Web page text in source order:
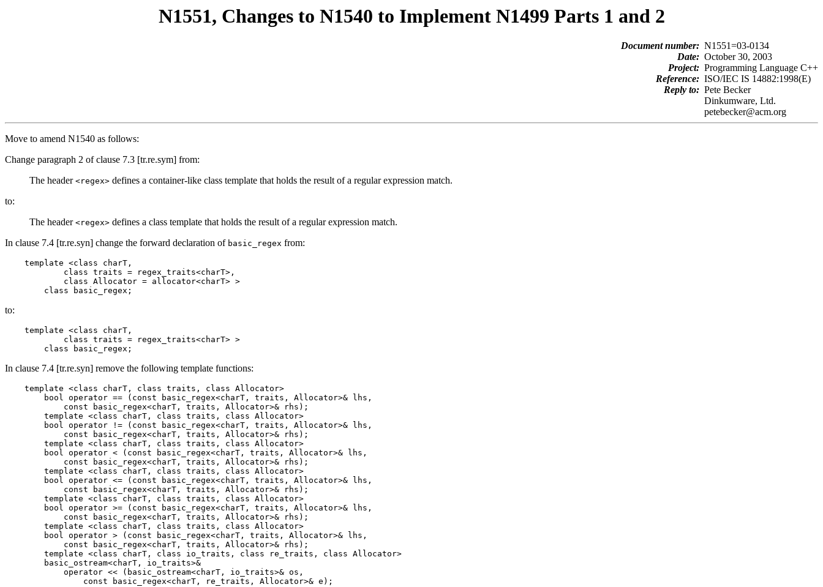
N1551, Changes to N1540 to Implement N1499 Parts 1 and 2
Document number: N1551=03-0134
Date: October 30, 2003
Project: Programming Language C++
Reference: ISO/IEC IS 14882:1998(E)
Reply to: Pete Becker
Dinkumware, Ltd.
petebecker@acm.org
Move to amend N1540 as follows:
Change paragraph 2 of clause 7.3 [tr.re.sym] from:
The header <regex> defines a container-like class template that holds the result of a regular expression match.
to:
The header <regex> defines a class template that holds the result of a regular expression match.
In clause 7.4 [tr.re.syn] change the forward declaration of basic_regex from:
    template <class charT,
            class traits = regex_traits<charT>,
            class Allocator = allocator<charT> >
        class basic_regex;
to:
    template <class charT,
            class traits = regex_traits<charT> >
        class basic_regex;
In clause 7.4 [tr.re.syn] remove the following template functions:
    template <class charT, class traits, class Allocator>
        bool operator == (const basic_regex<charT, traits, Allocator>& lhs,
            const basic_regex<charT, traits, Allocator>& rhs);
        template <class charT, class traits, class Allocator>
        bool operator != (const basic_regex<charT, traits, Allocator>& lhs,
            const basic_regex<charT, traits, Allocator>& rhs);
        template <class charT, class traits, class Allocator>
        bool operator < (const basic_regex<charT, traits, Allocator>& lhs,
            const basic_regex<charT, traits, Allocator>& rhs);
        template <class charT, class traits, class Allocator>
        bool operator <= (const basic_regex<charT, traits, Allocator>& lhs,
            const basic_regex<charT, traits, Allocator>& rhs);
        template <class charT, class traits, class Allocator>
        bool operator >= (const basic_regex<charT, traits, Allocator>& lhs,
            const basic_regex<charT, traits, Allocator>& rhs);
        template <class charT, class traits, class Allocator>
        bool operator > (const basic_regex<charT, traits, Allocator>& lhs,
            const basic_regex<charT, traits, Allocator>& rhs);
        template <class charT, class io_traits, class re_traits, class Allocator>
        basic_ostream<charT, io_traits>&
            operator << (basic_ostream<charT, io_traits>& os,
                const basic_regex<charT, re_traits, Allocator>& e);